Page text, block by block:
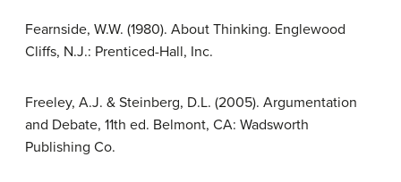
Fearnside, W.W. (1980). About Thinking. Englewood
Cliffs, N.J.: Prenticed-Hall, Inc.
Freeley, A.J. & Steinberg, D.L. (2005). Argumentation
and Debate, 11th ed. Belmont, CA: Wadsworth
Publishing Co.